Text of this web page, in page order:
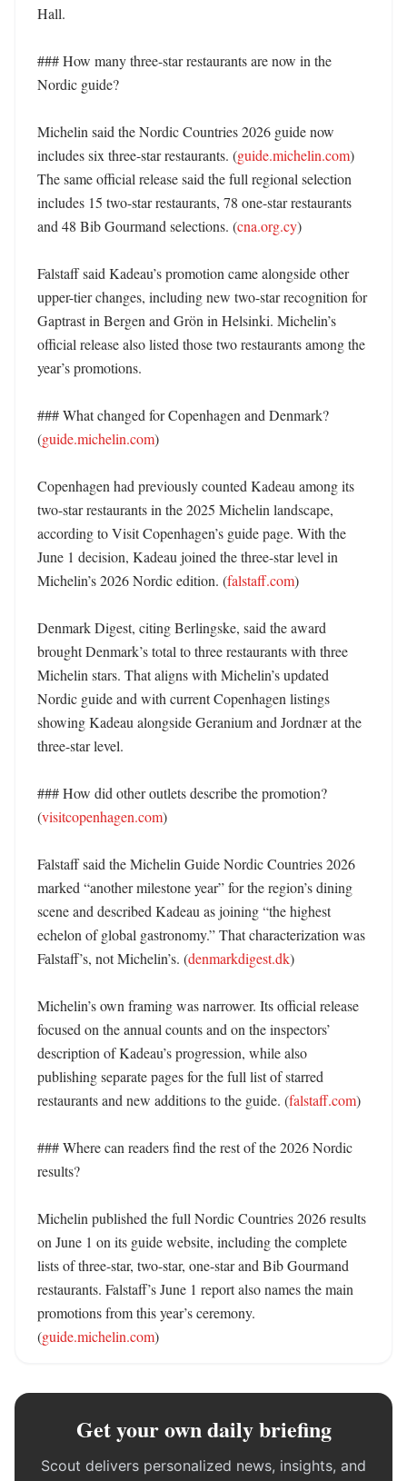
Hall.
### How many three-star restaurants are now in the
Nordic guide?
Michelin said the Nordic Countries 2026 guide now
includes six three-star restaurants. (guide.michelin.com)
The same official release said the full regional selection
includes 15 two-star restaurants, 78 one-star restaurants
and 48 Bib Gourmand selections. (cna.org.cy)
Falstaff said Kadeau’s promotion came alongside other
upper-tier changes, including new two-star recognition for
Gaptrast in Bergen and Grön in Helsinki. Michelin’s
official release also listed those two restaurants among the
year’s promotions.
### What changed for Copenhagen and Denmark?
(guide.michelin.com)
Copenhagen had previously counted Kadeau among its
two-star restaurants in the 2025 Michelin landscape,
according to Visit Copenhagen’s guide page. With the
June 1 decision, Kadeau joined the three-star level in
Michelin’s 2026 Nordic edition. (falstaff.com)
Denmark Digest, citing Berlingske, said the award
brought Denmark’s total to three restaurants with three
Michelin stars. That aligns with Michelin’s updated
Nordic guide and with current Copenhagen listings
showing Kadeau alongside Geranium and Jordnær at the
three-star level.
### How did other outlets describe the promotion?
(visitcopenhagen.com)
Falstaff said the Michelin Guide Nordic Countries 2026
marked “another milestone year” for the region’s dining
scene and described Kadeau as joining “the highest
echelon of global gastronomy.” That characterization was
Falstaff’s, not Michelin’s. (denmarkdigest.dk)
Michelin’s own framing was narrower. Its official release
focused on the annual counts and on the inspectors’
description of Kadeau’s progression, while also
publishing separate pages for the full list of starred
restaurants and new additions to the guide. (falstaff.com)
### Where can readers find the rest of the 2026 Nordic
results?
Michelin published the full Nordic Countries 2026 results
on June 1 on its guide website, including the complete
lists of three-star, two-star, one-star and Bib Gourmand
restaurants. Falstaff’s June 1 report also names the main
promotions from this year’s ceremony.
(guide.michelin.com)
Get your own daily briefing
Scout delivers personalized news, insights, and